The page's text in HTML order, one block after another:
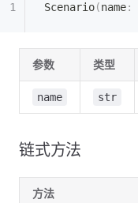
Scenario(name:
参数 类型
name str
链式方法
方法